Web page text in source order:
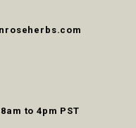
to 4pm PST